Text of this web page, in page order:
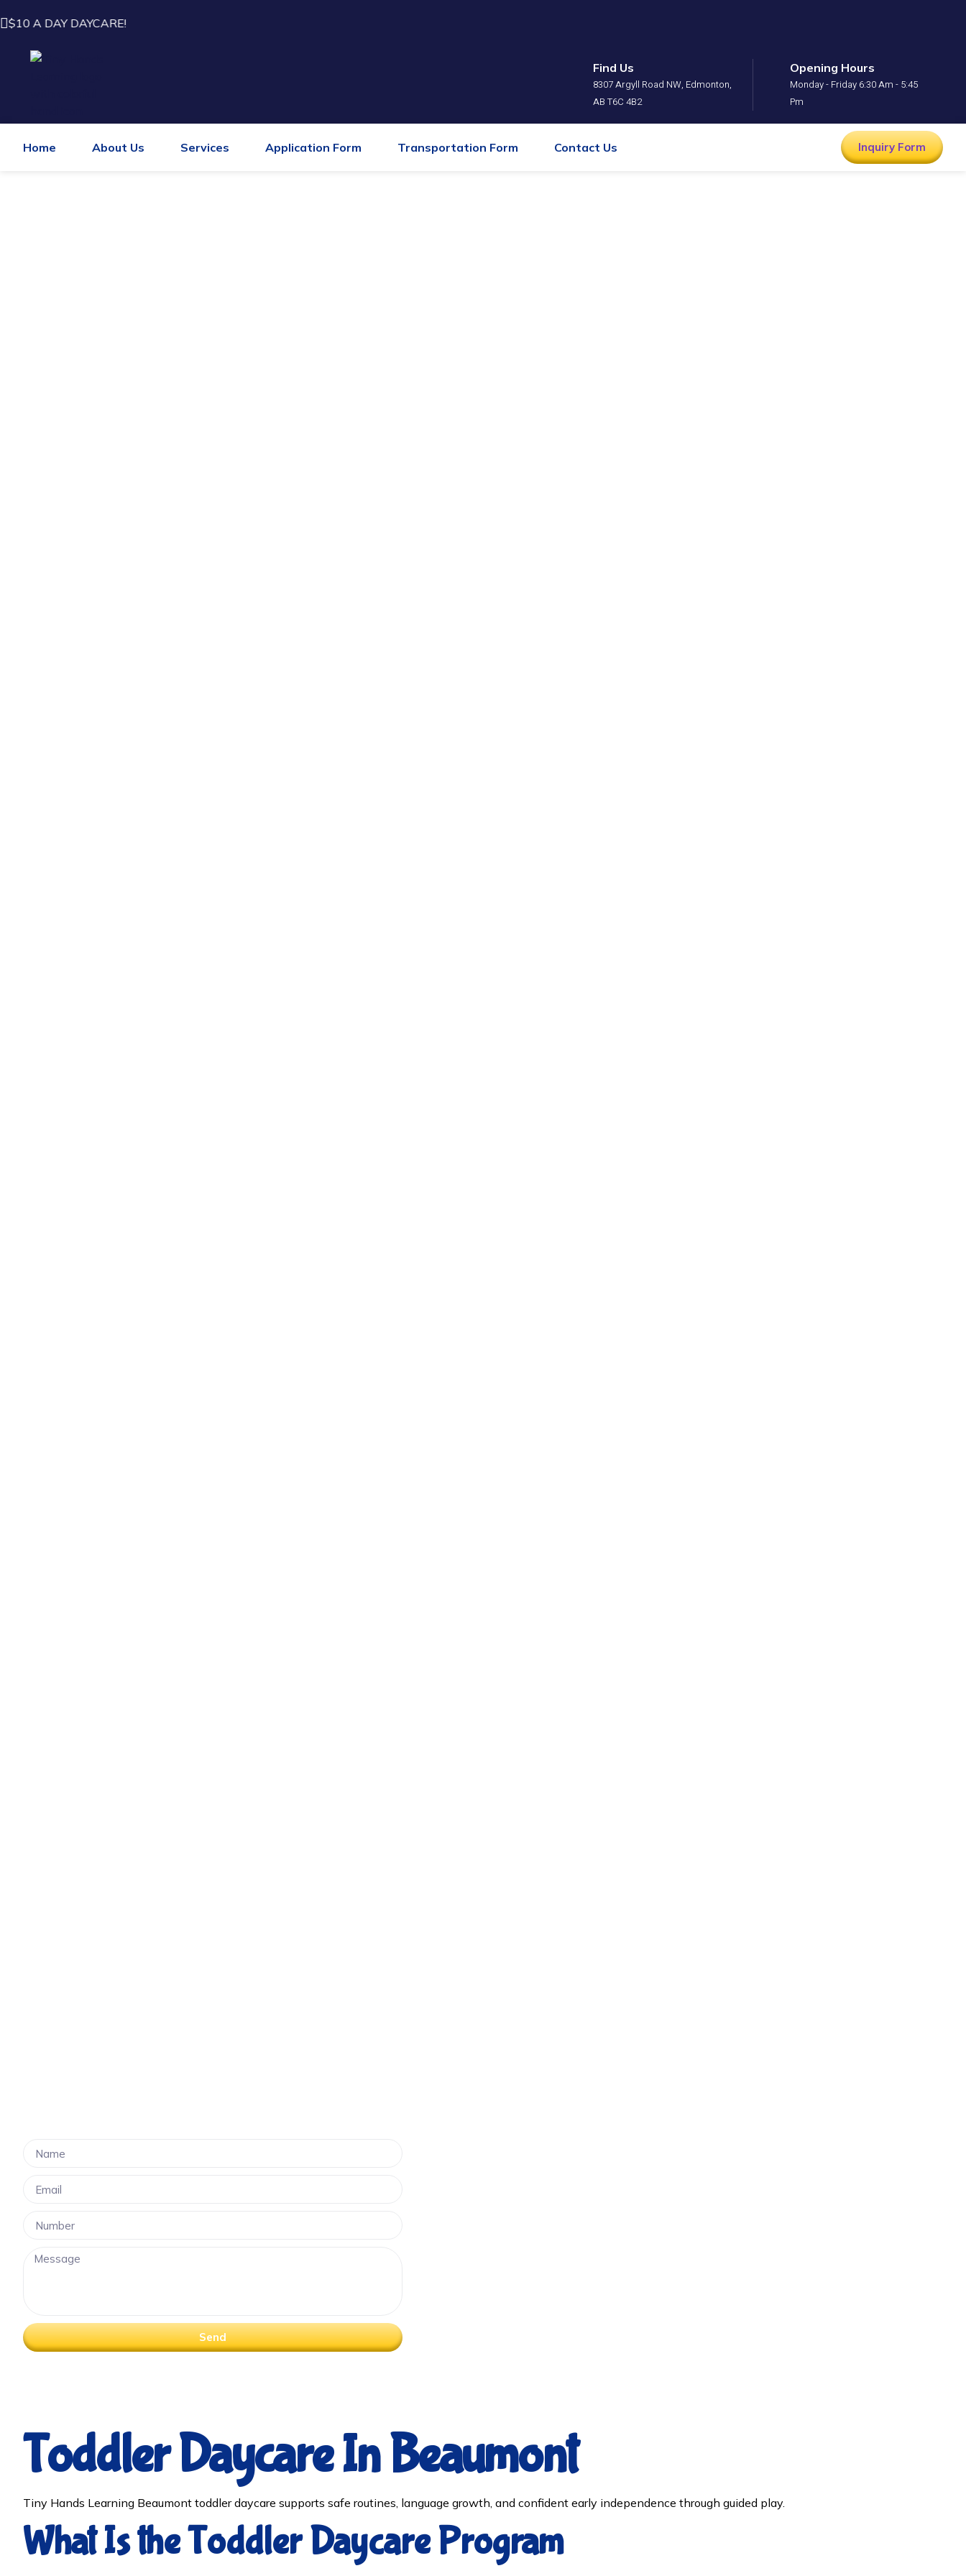
$10 A DAY DAYCARE!
Find Us
⁠8307 Argyll Road NW, Edmonton,
AB T6C 4B2
Opening Hours
Monday - Friday 6:30 Am - 5:45
Pm
Home About Us Services Application Form Transportation Form Contact Us Inquiry Form
Send
Toddler Daycare In Beaumont
Tiny Hands Learning Beaumont toddler daycare supports safe routines, language growth, and confident early independence through guided play.
What Is the Toddler Daycare Program